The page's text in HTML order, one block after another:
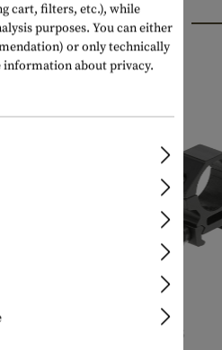
PRODUCTS
LEAPERS
cart, filters, etc.), while
purposes. You can either
or only technically
information about privacy.